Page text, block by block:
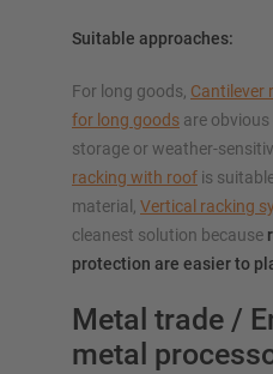
Suitable approaches:
For long goods, Cantilever
for long goods are
storage or weather-
racking with roof is
material, Vertical racking
cleanest solution because
protection are easier to
Metal trade /
metal